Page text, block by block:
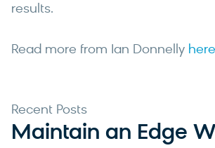
results.
Read more from Ian Donnelly
Recent Posts
Maintain an Edge